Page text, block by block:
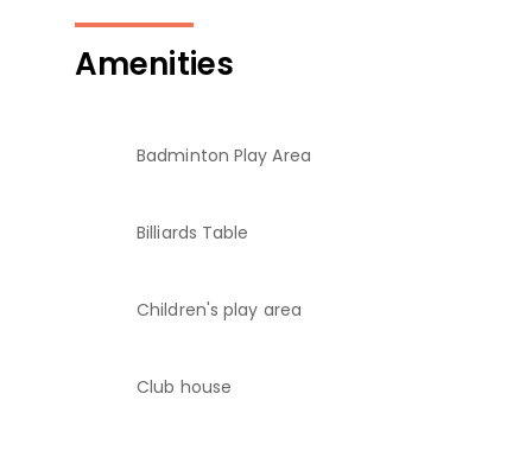
Amenities
Badminton Play Area
Billiards Table
Children's play area
Club house